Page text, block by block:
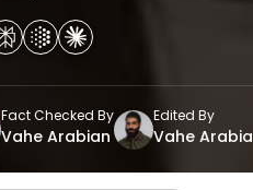
Fact Checked By
Vahe Arabian
Edited By
Vahe